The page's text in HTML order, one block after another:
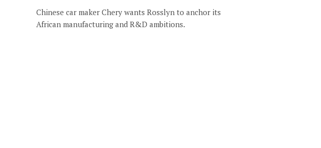
Chinese car maker Chery wants Rosslyn to anchor its
African manufacturing and R&D ambitions.